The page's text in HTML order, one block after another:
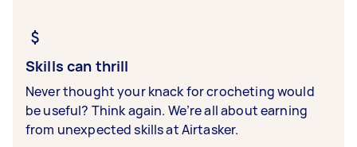
Skills can thrill
Never thought your knack for crocheting would
be useful? Think again. We’re all about earning
from unexpected skills at Airtasker.